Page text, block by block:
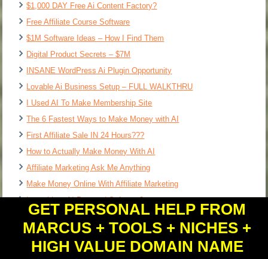
$1,000 DAY Free Ai Content Factory?
Free Affiliate Course Software
$1M Software Ideas – How I Find Them
Digital Product Secrets – $7M
INSANE WordPress Ai Plugin Opportunity
Lovable Ai Business Setup – FULL WALKTHRU
I Used AI To Make Membership Site
The 6 Fastest Ways to Make Money with AI
First Affiliate Sale IN 24 Hours???
How to Actually Make Money With AI
Affiliate Marketing Ask Me Anything
Make Money Online With Affiliate Marketing
Loveable = AI Powered Software?
GET PERSONAL HELP FROM
MARCUS + TOOLS + NICHES +
HIGH VALUE DOMAIN NAME